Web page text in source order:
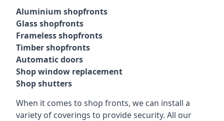
Aluminium shopfronts
Glass shopfronts
Frameless shopfronts
Timber shopfronts
Automatic doors
Shop window replacement
Shop shutters
When it comes to shop fronts, we can install a
variety of coverings to provide security. All our